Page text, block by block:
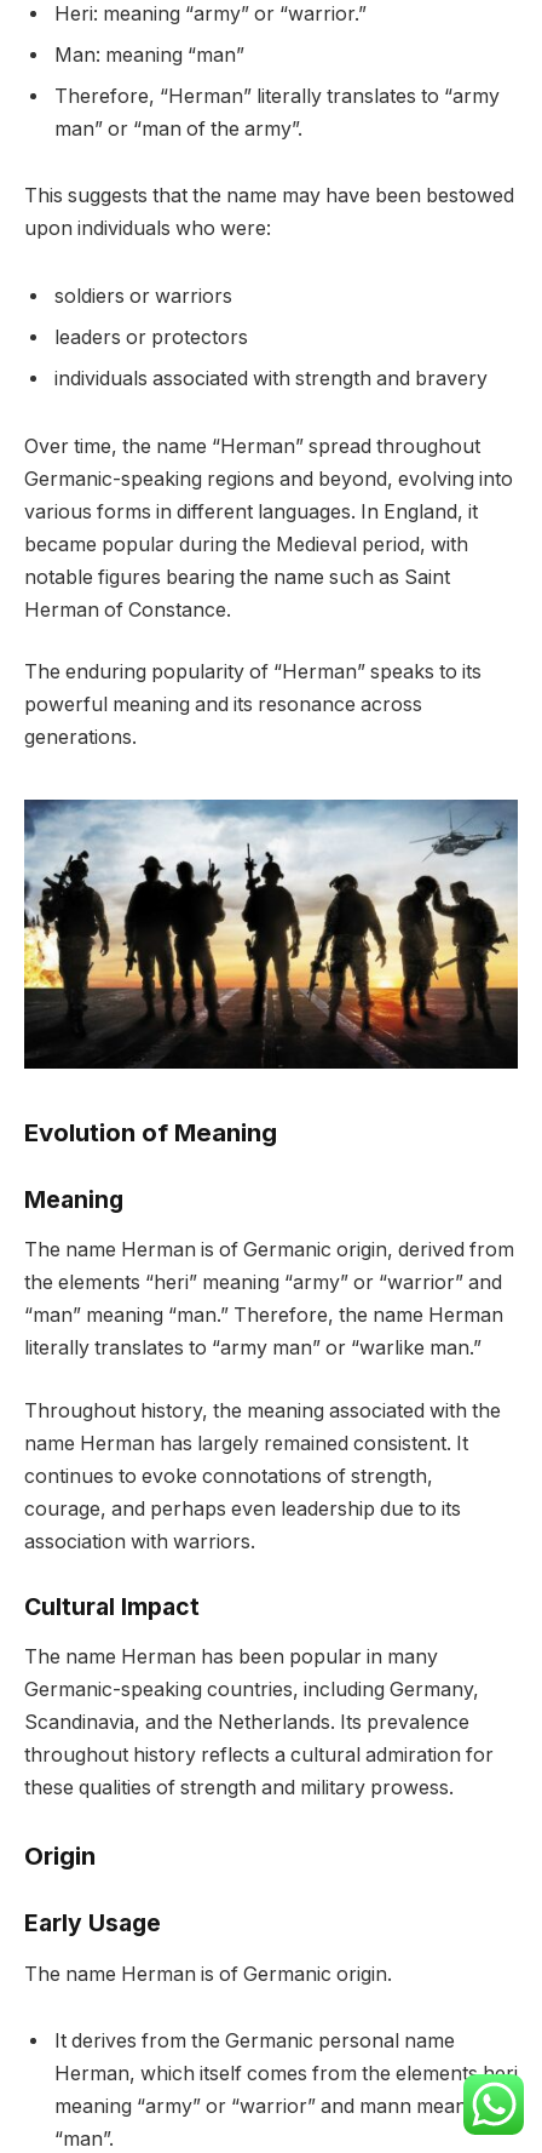
Heri: meaning “army” or “warrior.”
Man: meaning “man”
Therefore, “Herman” literally translates to “army
man” or “man of the army”.
This suggests that the name may have been bestowed
upon individuals who were:
soldiers or warriors
leaders or protectors
individuals associated with strength and bravery
Over time, the name “Herman” spread throughout
Germanic-speaking regions and beyond, evolving into
various forms in different languages. In England, it
became popular during the Medieval period, with
notable figures bearing the name such as Saint
Herman of Constance.
The enduring popularity of “Herman” speaks to its
powerful meaning and its resonance across
generations.
Evolution of Meaning
Meaning
The name Herman is of Germanic origin, derived from
the elements “heri” meaning “army” or “warrior” and
“man” meaning “man.” Therefore, the name Herman
literally translates to “army man” or “warlike man.”
Throughout history, the meaning associated with the
name Herman has largely remained consistent. It
continues to evoke connotations of strength,
courage, and perhaps even leadership due to its
association with warriors.
Cultural Impact
The name Herman has been popular in many
Germanic-speaking countries, including Germany,
Scandinavia, and the Netherlands. Its prevalence
throughout history reflects a cultural admiration for
these qualities of strength and military prowess.
Origin
Early Usage
The name Herman is of Germanic origin.
It derives from the Germanic personal name
Herman, which itself comes from the elements heri
meaning “army” or “warrior” and mann meaning
“man”.